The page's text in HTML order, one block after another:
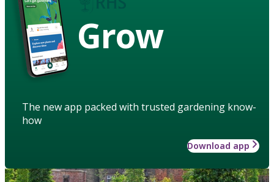
Grow
The new app packed with trusted gardening know-
how
Download app